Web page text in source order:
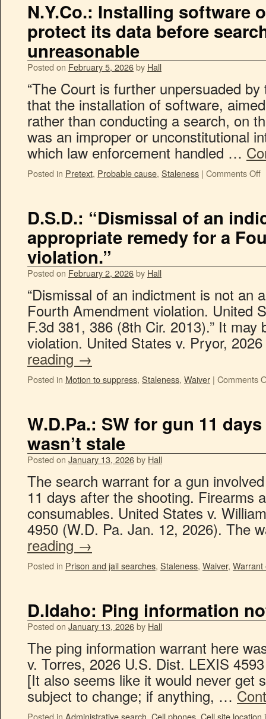
N.Y.Co.: Installing software
protect its data before
unreasonable
Posted on February 5, 2026by Hall
“The Court is further unpersuaded
that the installation of software,
rather than conducting a search, on
was an improper or unconstitutional
which law enforcement handled …
Posted in Pretext, Probable cause, Staleness | Comments Off
D.S.D.: “Dismissal of an
appropriate remedy for a
violation.”
Posted on February 2, 2026by Hall
“Dismissal of an indictment is not an
Fourth Amendment violation. United
F.3d 381, 386 (8th Cir. 2013).” It
violation. United States v. Pryor,
reading →
Posted in Motion to suppress, Staleness, Waiver | Comments
W.D.Pa.: SW for gun 11
wasn’t stale
Posted on January 13, 2026by Hall
The search warrant for a gun
11 days after the shooting. Firearms
consumables. United States v.
4950 (W.D. Pa. Jan. 12, 2026). The
reading →
Posted in Prison and jail searches, Staleness, Waiver, Warrant
D.Idaho: Ping information
Posted on January 13, 2026by Hall
The ping information warrant here
v. Torres, 2026 U.S. Dist. LEXIS
[It also seems like it would never get
subject to change; if anything, …
Posted in Administrative search, Cell phones, Cell site location